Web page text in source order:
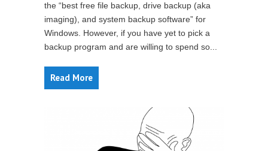
the “best free file backup, drive backup (aka
imaging), and system backup software” for
Windows. However, if you have yet to pick a
backup program and are willing to spend so...
Read More